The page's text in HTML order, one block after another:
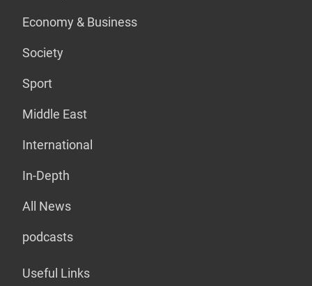
Economy & Business
Society
Sport
Middle East
International
In-Depth
All News
podcasts
Useful Links